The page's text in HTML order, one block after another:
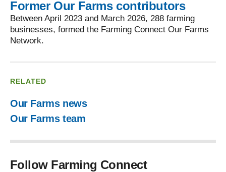
Former Our Farms contributors
Between April 2023 and March 2026, 288 farming
businesses, formed the Farming Connect Our Farms
Network.
RELATED
Our Farms news
Our Farms team
Follow Farming Connect